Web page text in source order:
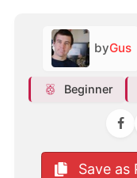
byGus
Beginner
Save as